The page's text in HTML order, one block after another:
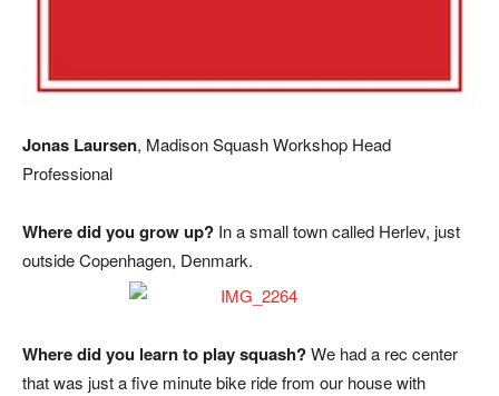
Jonas Laursen, Madison Squash Workshop Head
Professional
Where did you grow up? In a small town called Herlev, just
outside Copenhagen, Denmark.
Where did you learn to play squash?We had a rec center
that was just a five minute bike ride from our house with